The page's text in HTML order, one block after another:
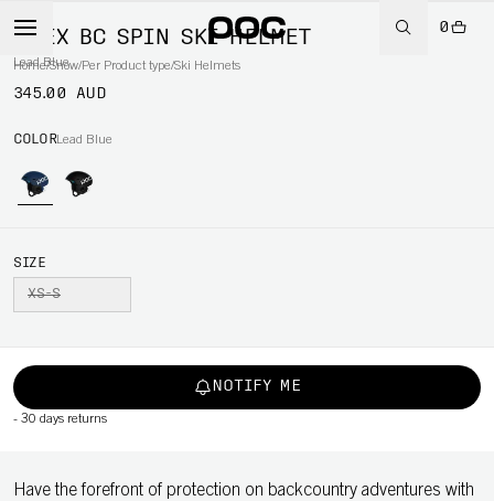
0
Home/Snow/Per Product type/Ski Helmets
OBEX BC SPIN SKI HELMET
Lead Blue
345.00 AUD
COLORLead Blue
SIZE
XS-S
NOTIFY ME
- 30 days returns
Have the forefront of protection on backcountry adventures with